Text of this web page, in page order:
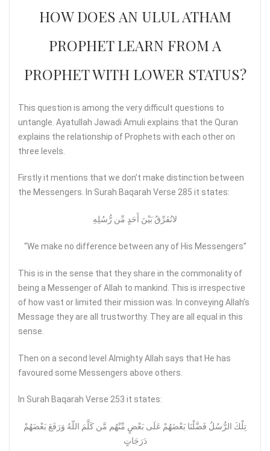
HOW DOES AN ULUL ATHAM
PROPHET LEARN FROM A
PROPHET WITH LOWER STATUS?
This question is among the very difficult questions to
untangle. Ayatullah Jawadi Amuli explains that the Quran
explains the relationship of Prophets with each other on
three levels.
Firstly it mentions that we don’t make distinction between
the Messengers. In Surah Baqarah Verse 285 it states:
لانُفَرِّقُ بَيْنَ أَحَدٍ مِّن رُّسُلِهِ
“We make no difference between any of His Messengers”
This is in the sense that they share in the commonality of
being a Messenger of Allah to mankind. This is irrespective
of how vast or limited their mission was. In conveying Allah’s
Message they are all trustworthy. They are all equal in this
sense.
Then on a second level Almighty Allah says that He has
favoured some Messengers above others.
In Surah Baqarah Verse 253 it states:
تِلْكَ الرُّسُلُ فَضَّلْنَا بَعْضَهُمْ عَلَى بَعْضٍ مِّنْهُم مَّن كَلَّمَ اللّهُ وَرَفَعَ بَعْضَهُمْ
دَرَجَاتٍ